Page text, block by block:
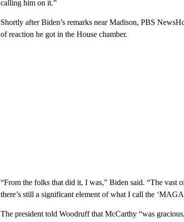
calling him on it.”
Shortly after Biden’s remarks near Madison, PBS
of reaction he got in the House chamber.
“From the folks that did it, I was,” Biden said. “The vast
there’s still a significant element of what I call the
The president told Woodruff that McCarthy “was